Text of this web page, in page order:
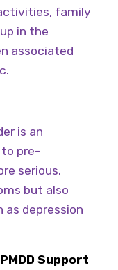
family
in the
associated
is an
to pre-
serious.
but also
depression
Support